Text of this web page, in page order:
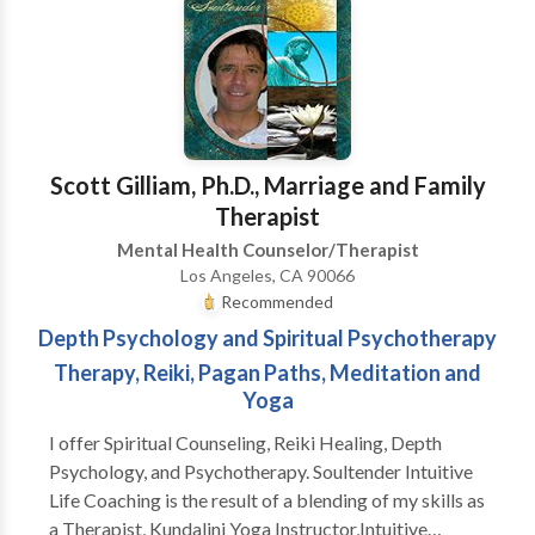
what's going on for you and I'll see how I can help.
Scott Gilliam, Ph.D., Marriage and Family
Therapist
Mental Health Counselor/Therapist
Los Angeles, CA 90066
Recommended
Depth Psychology and Spiritual Psychotherapy
Therapy, Reiki, Pagan Paths, Meditation and
Yoga
I offer Spiritual Counseling, Reiki Healing, Depth
Psychology, and Psychotherapy. Soultender Intuitive
Life Coaching is the result of a blending of my skills as
a Therapist, Kundalini Yoga Instructor,Intuitive